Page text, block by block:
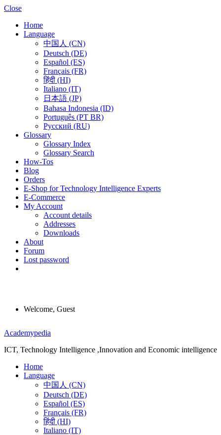
Close
Home
Language
中国人 (CN)
Deutsch (DE)
Español (ES)
Français (FR)
हिंदी (HI)
Italiano (IT)
日本語 (JP)
Bahasa Indonesia (ID)
Português (PT BR)
Pусский (RU)
Glossary
Glossary Index
Glossary Search
How-Tos
Blog
Orders
E-Shop for Technology Intelligence Experts
E-Commerce
My Account
Account details
Addresses
Downloads
About
Forum
Lost password
Welcome, Guest
Menu
Academypedia
ICT, Technology Intelligence ,Innovation and Economic intelligence
Home
Language
中国人 (CN)
Deutsch (DE)
Español (ES)
Français (FR)
हिंदी (HI)
Italiano (IT)